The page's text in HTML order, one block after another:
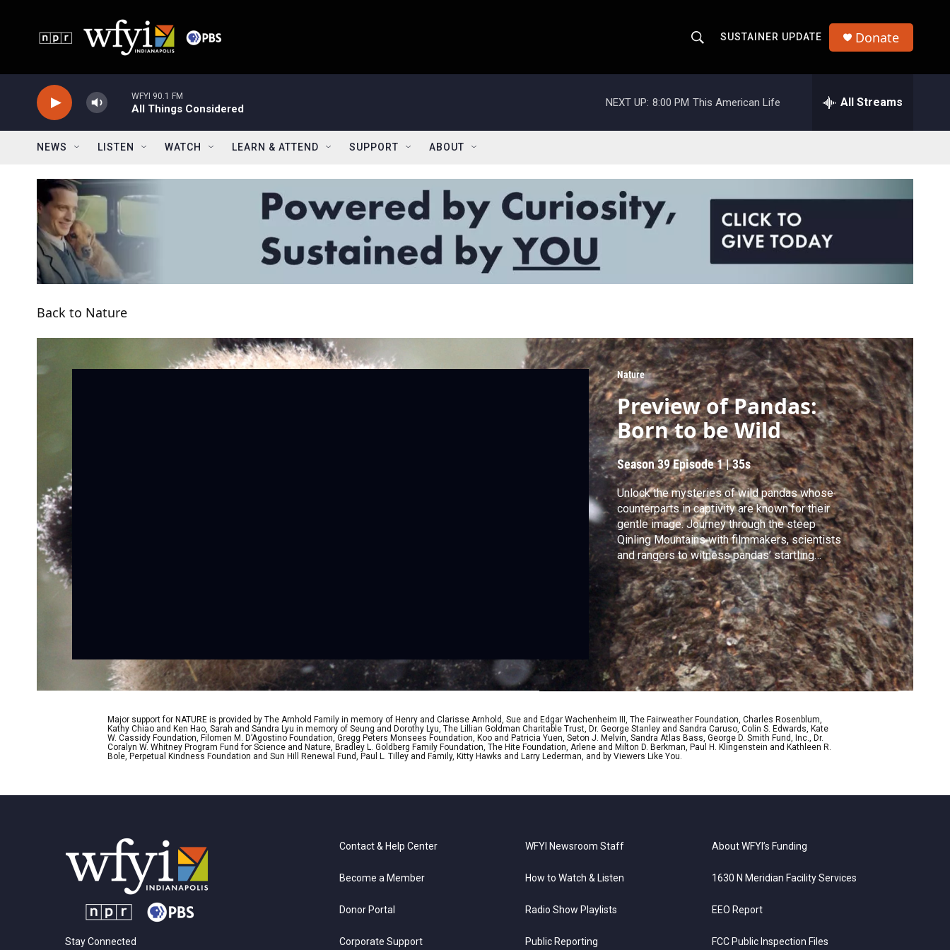
h
o
w
r
r
SUSTAINER UPDATE Donate
WFYI 90.1 FM
All Things Considered
NEXT UP: 8:00 PM This American Life All Streams
NEWS LISTEN WATCH LEARN & ATTEND SUPPORT ABOUT
Back to Nature
Nature
Preview of Pandas:
Born to be Wild
Season 39Episode 1|35s
Unlock the mysteries of wild pandas whose
counterparts in captivity are known for their
gentle image. Journey through the steep
Qinling Mountains with filmmakers, scientists
and rangers to witness pandas’ startling
courtship and aggressive behaviors.
Major support for NATURE is provided by The Arnhold Family in memory of Henry and Clarisse Arnhold, Sue and Edgar Wachenheim III, The Fairweather Foundation, Charles Rosenblum,
Kathy Chiao and Ken Hao, Sarah and Sandra Lyu in memory of Seung and Dorothy Lyu, The Lillian Goldman Charitable Trust, Dr. George Stanley and Sandra Caruso, Colin S. Edwards, Kate
W. Cassidy Foundation, Filomen M. D’Agostino Foundation, Gregg Peters Monsees Foundation, Koo and Patricia Yuen, Seton J. Melvin, Sandra Atlas Bass, George D. Smith Fund, Inc., Dr.
Coralyn W. Whitney Program Fund for Science and Nature, Bradley L. Goldberg Family Foundation, The Hite Foundation, Arlene and Milton D. Berkman, Paul H. Klingenstein and Kathleen R.
Bole, Perpetual Kindness Foundation and Sun Hill Renewal Fund, Paul L. Tilley and Family, Kitty Hawks and Larry Lederman, and by Viewers Like You.
Stay Connected
Contact & Help Center
Become a Member
Donor Portal
Corporate Support
WFYI Newsroom Staff
How to Watch & Listen
Radio Show Playlists
Public Reporting
About WFYI’s Funding
1630 N Meridian Facility Services
EEO Report
FCC Public Inspection Files